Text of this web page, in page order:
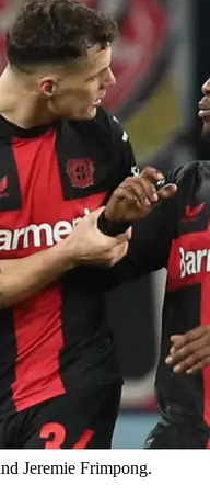
Jeremie Frimpong.